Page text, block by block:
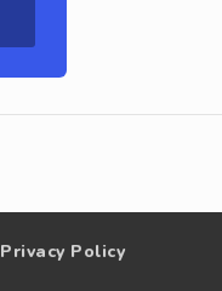
Privacy Policy